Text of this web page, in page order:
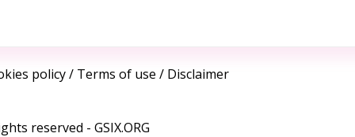
policy/ Terms of use / Disclaimer
reserved - GSIX.ORG